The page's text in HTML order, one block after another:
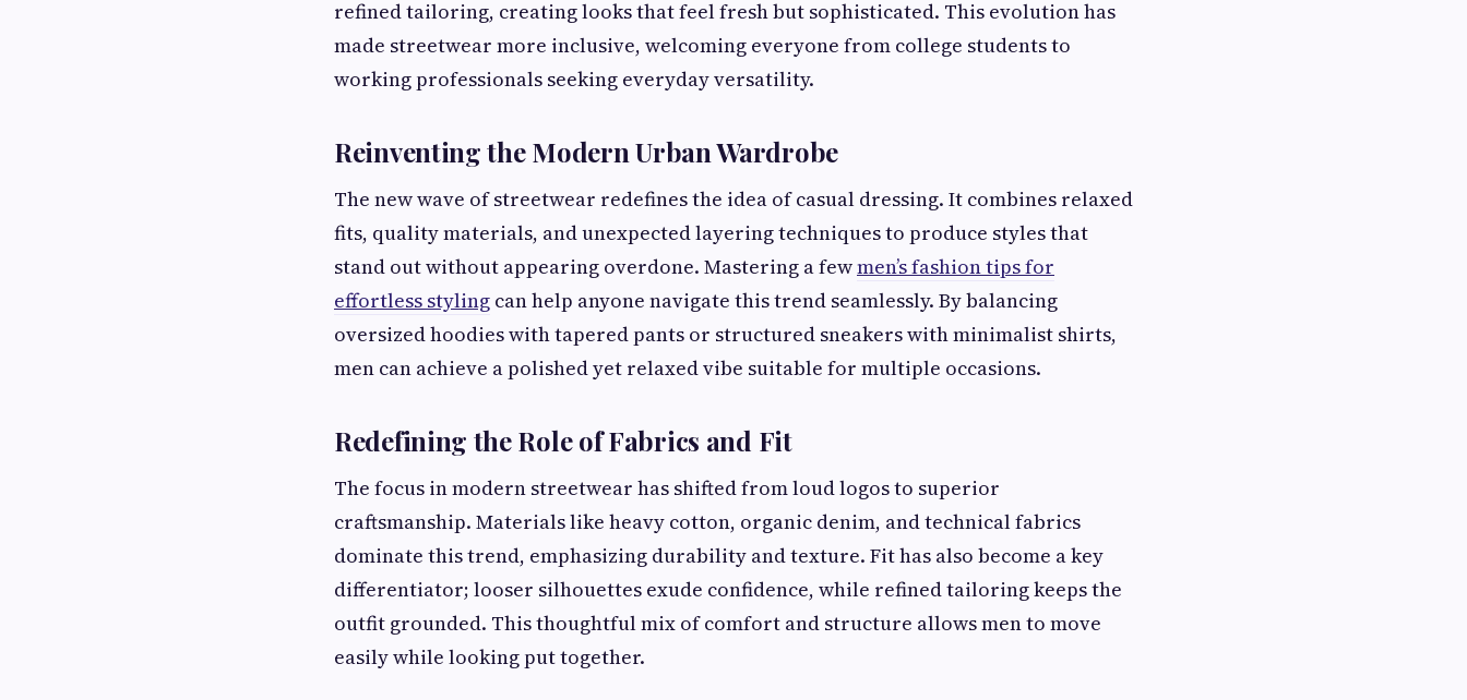
refined tailoring, creating looks that feel fresh but sophisticated. This evolution has
made streetwear more inclusive, welcoming everyone from college students to
working professionals seeking everyday versatility.
Reinventing the Modern Urban Wardrobe
The new wave of streetwear redefines the idea of casual dressing. It combines relaxed
fits, quality materials, and unexpected layering techniques to produce styles that
stand out without appearing overdone. Mastering a fewmen’s fashion tips for
effortless styling can help anyone navigate this trend seamlessly. By balancing
oversized hoodies with tapered pants or structured sneakers with minimalist shirts,
men can achieve a polished yet relaxed vibe suitable for multiple occasions.
Redefining the Role of Fabrics and Fit
The focus in modern streetwear has shifted from loud logos to superior
craftsmanship. Materials like heavy cotton, organic denim, and technical fabrics
dominate this trend, emphasizing durability and texture. Fit has also become a key
differentiator; looser silhouettes exude confidence, while refined tailoring keeps the
outfit grounded. This thoughtful mix of comfort and structure allows men to move
easily while looking put together.